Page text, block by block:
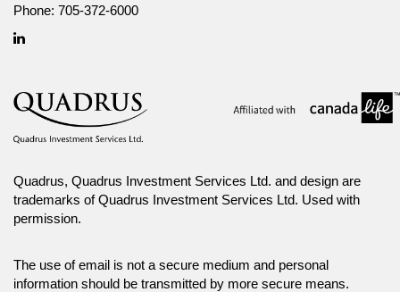
Phone: 705-372-6000
Linkedin
Quadrus, Quadrus Investment Services Ltd. and design are
trademarks of Quadrus Investment Services Ltd. Used with
permission.
The use of email is not a secure medium and personal
information should be transmitted by more secure means.